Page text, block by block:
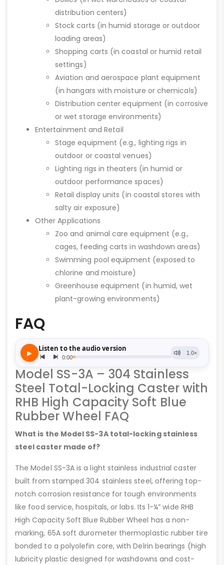
distribution centers)
Stock carts (in humid storage or outdoor
loading areas)
Shopping carts (in coastal or humid retail
settings)
Aviation and aerospace plant equipment
(in hangars with moisture or chemicals)
Distribution center equipment (in corrosive
or wet storage environments)
Entertainment and Retail
Stage equipment (e.g., lighting rigs in
outdoor or coastal venues)
Lighting rigs in theaters (in humid or
outdoor performance spaces)
Retail display units (in coastal stores with
salty air exposure)
Other Applications
Zoo and animal care equipment (e.g.,
cages, feeding carts in washdown areas)
Swimming pool equipment (exposed to
chlorine and moisture)
Greenhouse equipment (in humid, wet
plant-growing environments)
FAQ
Model SS-3A – 304 Stainless
Steel Total-Locking Caster with
RHB High Capacity Soft Blue
Rubber Wheel FAQ
What is the Model SS-3A total-locking stainless
steel caster made of?
The Model SS-3A is a light stainless industrial caster
built from stamped 304 stainless steel, offering top-
notch corrosion resistance for tough environments
like food service, hospitals, or labs. Its 1-¼” wide RHB
High Capacity Soft Blue Rubber Wheel has a non-
marking, 65A soft durometer thermoplastic rubber tire
bonded to a polyolefin core, with Delrin bearings (high
lubricity plastic designed for washdowns and cost-